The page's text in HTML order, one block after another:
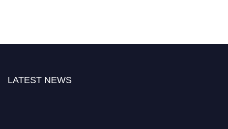
LATEST NEWS